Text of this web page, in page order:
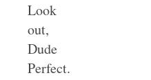
Look
out,
Dude
Perfect.